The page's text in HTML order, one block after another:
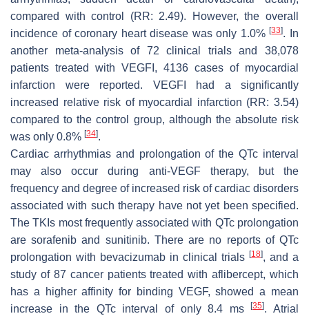
compared with control (RR: 2.49). However, the overall
incidence of coronary heart disease was only 1.0%[33]. In
another meta-analysis of 72 clinical trials and 38,078
patients treated with VEGFI, 4136 cases of myocardial
infarction were reported. VEGFI had a significantly
increased relative risk of myocardial infarction (RR: 3.54)
compared to the control group, although the absolute risk
was only 0.8% [34].
Cardiac arrhythmias and prolongation of the QTc interval
may also occur during anti-VEGF therapy, but the
frequency and degree of increased risk of cardiac disorders
associated with such therapy have not yet been specified.
The TKIs most frequently associated with QTc prolongation
are sorafenib and sunitinib. There are no reports of QTc
prolongation with bevacizumab in clinical trials [18], and a
study of 87 cancer patients treated with aflibercept, which
has a higher affinity for binding VEGF, showed a mean
increase in the QTc interval of only 8.4 ms[35]. Atrial